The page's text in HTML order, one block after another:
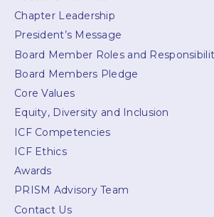
Chapter Leadership
President’s Message
Board Member Roles and
Board Members Pledge
Core Values
Equity, Diversity and Inclusion
ICF Competencies
ICF Ethics
Awards
PRISM Advisory Team
Contact Us